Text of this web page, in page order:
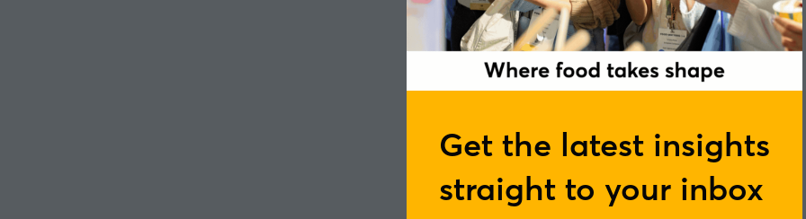
Get the latest insights
straight to your inbox
Catherine Sharman